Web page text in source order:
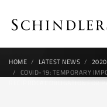
HOME LATEST NEWS
2020
COVID-19: TEMPORARY
RECIPROCAL OBLIGATION FOR